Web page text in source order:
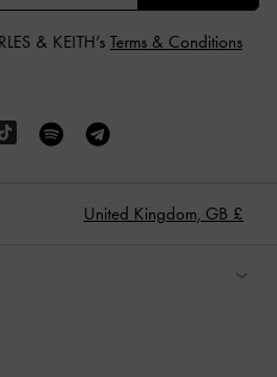
& KEITH’s Terms & Conditions
United Kingdom, GB £